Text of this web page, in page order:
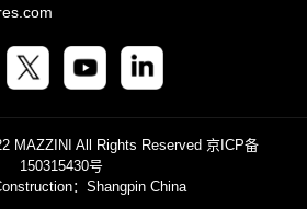
MAZZINI All Rights Reserved 京ICP备
150315430号
：Shangpin China